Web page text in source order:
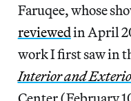
Faruqee, whose
reviewedin April
work I first saw in
Interior and